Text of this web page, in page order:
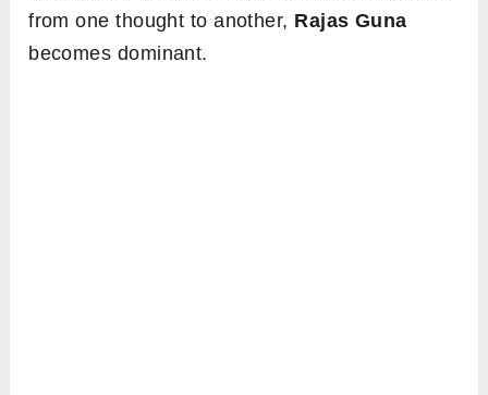
from one thought to another, Rajas Guna
becomes dominant.